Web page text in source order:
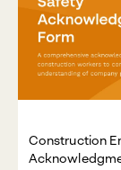
Construction